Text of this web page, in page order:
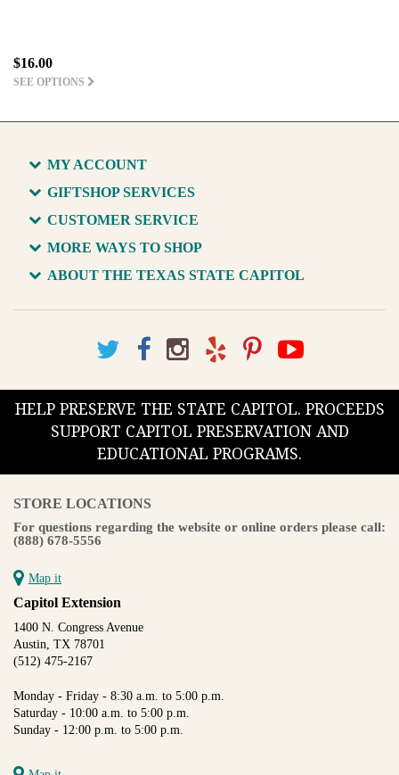
$16.00
SEE OPTIONS
MY ACCOUNT
GIFTSHOP SERVICES
CUSTOMER SERVICE
MORE WAYS TO SHOP
ABOUT THE TEXAS STATE CAPITOL
HELP PRESERVE THE STATE CAPITOL. PROCEEDS
SUPPORT CAPITOL PRESERVATION AND
EDUCATIONAL PROGRAMS.
STORE LOCATIONS
For questions regarding the website or online orders please call:
(888) 678-5556
Map it
Capitol Extension
1400 N. Congress Avenue
Austin, TX 78701
(512) 475-2167
Monday - Friday - 8:30 a.m. to 5:00 p.m.
Saturday - 10:00 a.m. to 5:00 p.m.
Sunday - 12:00 p.m. to 5:00 p.m.